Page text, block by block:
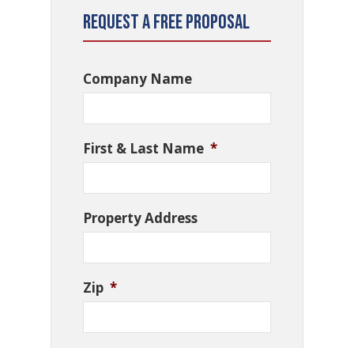
Request a Free Proposal
Company Name
First & Last Name *
Property Address
Zip *